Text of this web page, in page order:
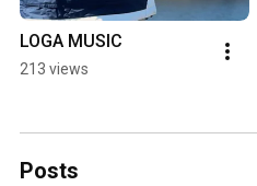
LOGA MUSIC
213 views
Posts